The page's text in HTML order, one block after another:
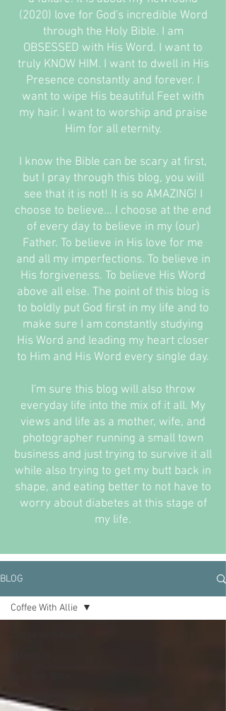
(2020) love for God's incredible Word
through the Holy Bible. I am
OBSESSED with His Word. I want to
truly KNOW HIM. I want to dwell in His
Presence constantly and forever. I
want to wipe His beautiful Feet with
my hair. I want to worship and praise
Him for all eternity.
I know the Bible can be scary at first,
but I pray through this blog, you will
see that it is not! It is so AMAZING! I
choose to believe... I choose at the end
of every day to believe in my (our)
Father. To believe in His love for me
and all my imperfections. To believe in
His forgiveness. To believe His Word
above all else. The point of this blog is
to boldly put God first in my life and to
make sure I am constantly studying
His Word and leading my heart closer
to Him and His Word every single day.
I'm sure this blog will also throw
everyday life into the mix of it all. My
views and life as a mother, wife, and
photographer running a small town
business and just trying to survive it all
while also trying to get my butt back in
shape, and eating better to not have to
worry about diabetes at this stage of
my life.
BLOG
#WorkingMomLife
Coffee With Allie